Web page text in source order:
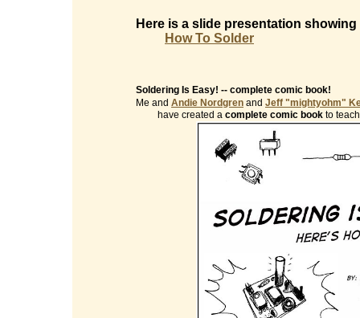
Here is a slide presentation
How To Solder
Soldering Is Easy! -- complete comic book!
Me and Andie Nordgren and Jeff "mightyohm"
have created a complete comic book to